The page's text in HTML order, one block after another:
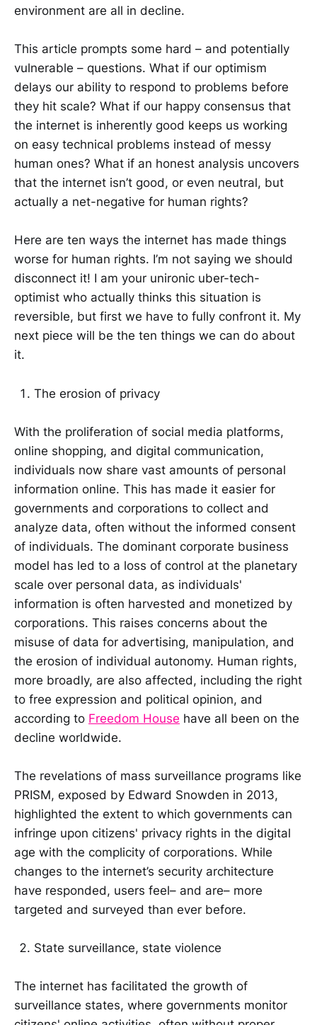
environment are all in decline.
This article prompts some hard – and potentially
vulnerable – questions. What if our optimism
delays our ability to respond to problems before
they hit scale? What if our happy consensus that
the internet is inherently good keeps us working
on easy technical problems instead of messy
human ones? What if an honest analysis uncovers
that the internet isn’t good, or even neutral, but
actually a net-negative for human rights?
Here are ten ways the internet has made things
worse for human rights. I’m not saying we should
disconnect it! I am your unironic uber-tech-
optimist who actually thinks this situation is
reversible, but first we have to fully confront it. My
next piece will be the ten things we can do about
it.
The erosion of privacy
With the proliferation of social media platforms,
online shopping, and digital communication,
individuals now share vast amounts of personal
information online. This has made it easier for
governments and corporations to collect and
analyze data, often without the informed consent
of individuals. The dominant corporate business
model has led to a loss of control at the planetary
scale over personal data, as individuals'
information is often harvested and monetized by
corporations. This raises concerns about the
misuse of data for advertising, manipulation, and
the erosion of individual autonomy. Human rights,
more broadly, are also affected, including the right
to free expression and political opinion, and
according to Freedom House have all been on the
decline worldwide.
The revelations of mass surveillance programs like
PRISM, exposed by Edward Snowden in 2013,
highlighted the extent to which governments can
infringe upon citizens' privacy rights in the digital
age with the complicity of corporations. While
changes to the internet’s security architecture
have responded, users feel– and are– more
targeted and surveyed than ever before.
State surveillance, state violence
The internet has facilitated the growth of
surveillance states, where governments monitor